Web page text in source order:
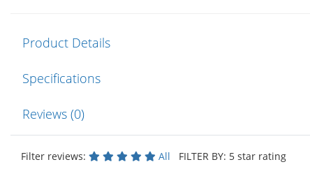
Product Details
Specifications
Reviews (0)
Filter reviews: All FILTER BY: 5 star rating